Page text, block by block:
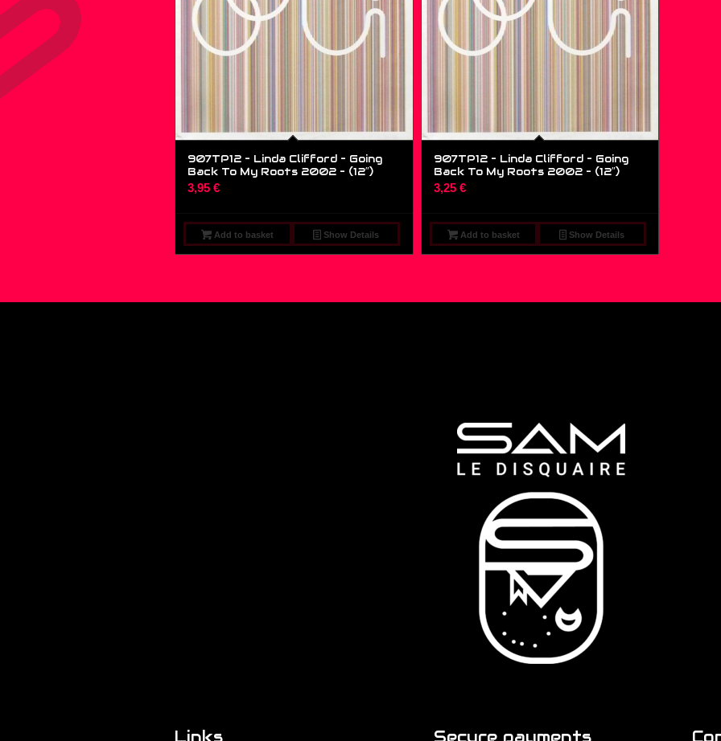
907TP12 – Linda Clifford – Going
Back To My Roots 2002 – (12″)
3,95 €
Add to basket Show Details
907TP12 – Linda Clifford – Going
Back To My Roots 2002 – (12″)
3,25 €
Add to basket Show Details